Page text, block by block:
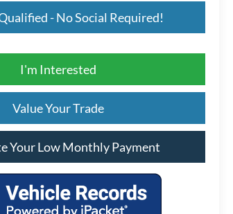
- No Social Required!
I'm Interested
Value Your Trade
Your Low Monthly Payment